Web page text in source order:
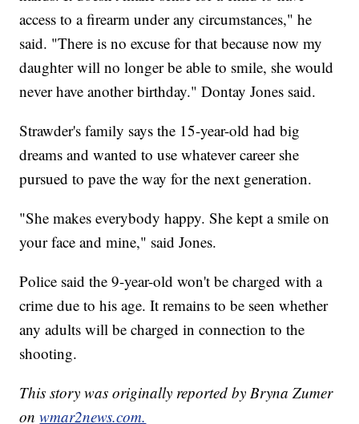
access to a firearm under any circumstances," he
said. "There is no excuse for that because now my
daughter will no longer be able to smile, she would
never have another birthday." Dontay Jones said.
Strawder's family says the 15-year-old had big
dreams and wanted to use whatever career she
pursued to pave the way for the next generation.
"She makes everybody happy. She kept a smile on
your face and mine," said Jones.
Police said the 9-year-old won't be charged with a
crime due to his age. It remains to be seen whether
any adults will be charged in connection to the
shooting.
This story was originally reported by Bryna Zumer
onwmar2news.com.